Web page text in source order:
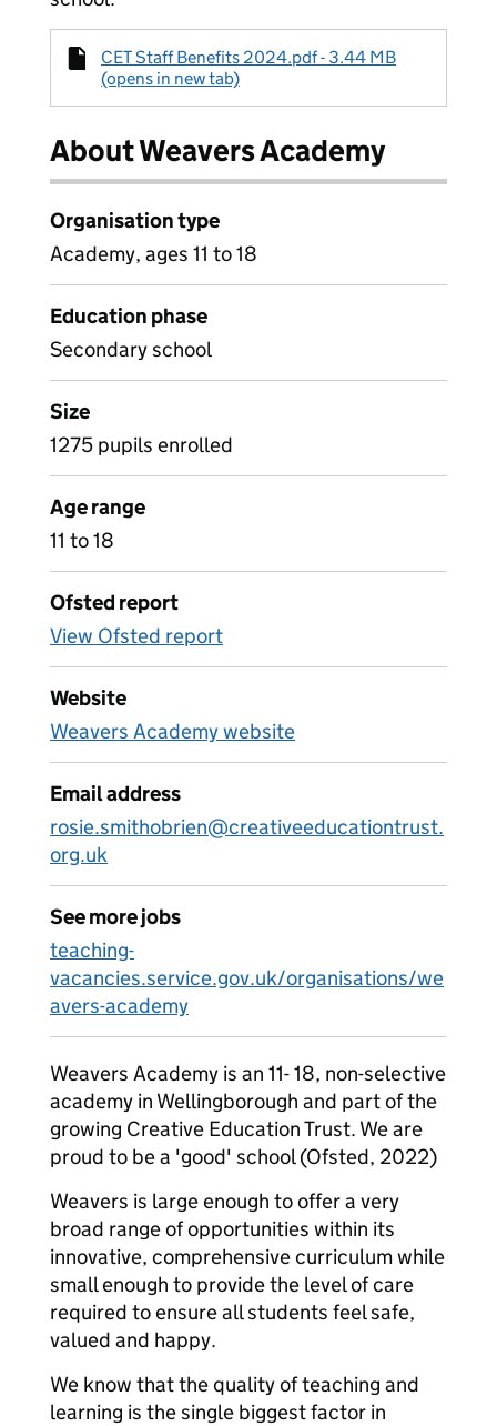
CET Staff Benefits 2024.pdf - 3.44 MB
(opens in new tab)
About Weavers Academy
Organisation type
Academy, ages 11 to 18
Education phase
Secondary school
Size
1275 pupils enrolled
Age range
11 to 18
Ofsted report
View Ofsted report
Website
Weavers Academy website
Email address
rosie.smithobrien@creativeeducationtrust.
org.uk
See more jobs
teaching-
vacancies.service.gov.uk/organisations/we
avers-academy
Weavers Academy is an 11- 18, non-selective
academy in Wellingborough and part of the
growing Creative Education Trust. We are
proud to be a 'good' school (Ofsted, 2022)
Weavers is large enough to offer a very
broad range of opportunities within its
innovative, comprehensive curriculum while
small enough to provide the level of care
required to ensure all students feel safe,
valued and happy.
We know that the quality of teaching and
learning is the single biggest factor in